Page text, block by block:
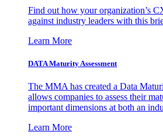
Find out how your organization’s
against industry leaders with this
Learn More
DATA Maturity Assessment
The MMA has created a Data
allows companies to assess their
important dimensions at both an
Learn More